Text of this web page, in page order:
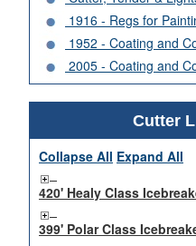
1916 - Regs for
1952 - Coating and
2005 - Coating and
Cutter
Collapse All Expand All
420' Healy Class
399' Polar Class